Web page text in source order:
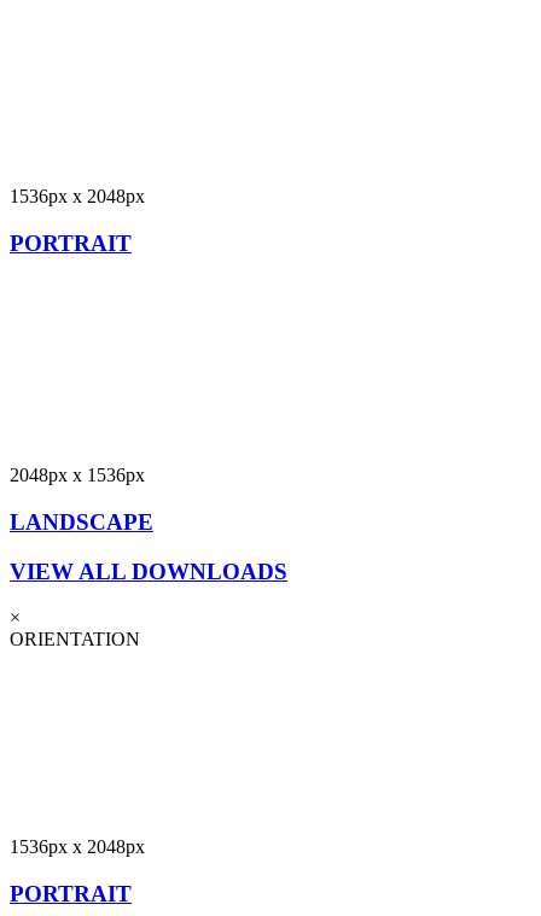
1536px x 2048px
PORTRAIT
2048px x 1536px
LANDSCAPE
VIEW ALL DOWNLOADS
×
ORIENTATION
1536px x 2048px
PORTRAIT